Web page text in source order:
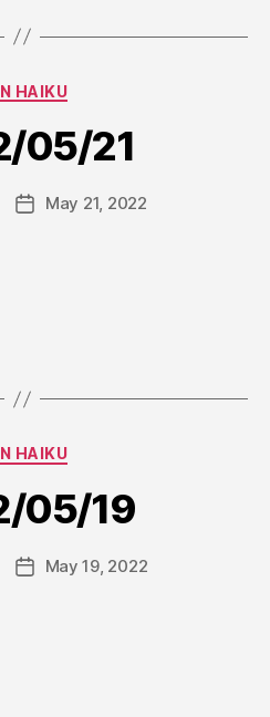
Categories
HAIKU
05/21
PostMay 21, 2022
Categories
HAIKU
05/19
PostMay 19, 2022